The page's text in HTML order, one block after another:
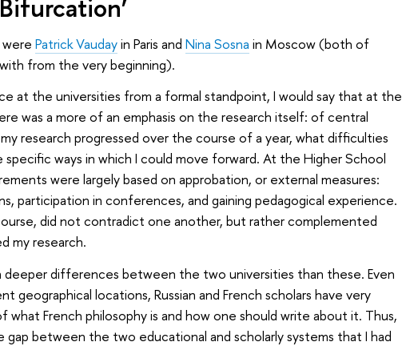
Patrick Vaudayin Paris and Nina Sosna in Moscow (both of
from the very beginning).
at the universities from a formal standpoint, I would say that at the
was a more of an emphasis on the research itself: of central
research progressed over the course of a year, what difficulties
ways in which I could move forward. At the Higher School
were largely based on approbation, or external measures:
participation in conferences, and gaining pedagogical experience.
did not contradict one another, but rather complemented
my research.
differences between the two universities than these. Even
geographical locations, Russian and French scholars have very
French philosophy is and how one should write about it. Thus,
gap between the two educational and scholarly systems that I had